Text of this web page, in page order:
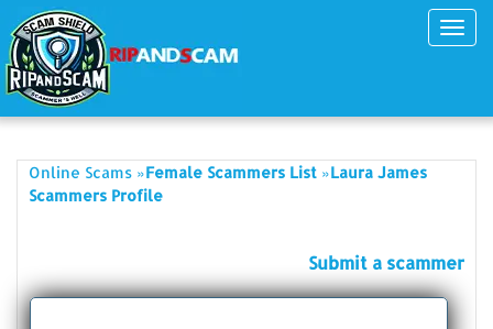
Online Scams »Female Scammers List »Laura James
Scammers Profile
Submit a scammer